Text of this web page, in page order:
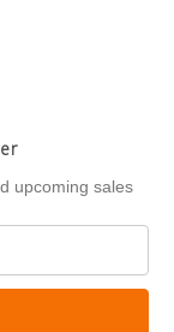
upcoming sales